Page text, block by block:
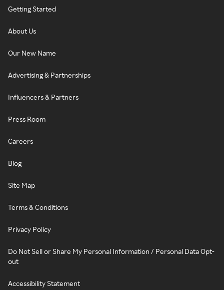
Getting Started
About Us
Our New Name
Advertising & Partnerships
Influencers & Partners
Press Room
Careers
Blog
Site Map
Terms & Conditions
Privacy Policy
Do Not Sell or Share My Personal Information / Personal Data Opt-
out
Accessibility Statement